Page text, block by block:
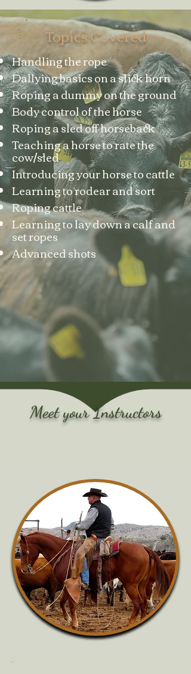
Topics Covered
Handling the rope
Dallying basics on a slick horn
Roping a dummy on the ground
Body control of the horse
Roping a sled off horseback
Teaching a horse to rate the
cow/sled
Introducing your horse to cattle
Learning to rodear and sort
Roping cattle
Learning to lay down a calf and
set ropes
Advanced shots
Meet your Instructors